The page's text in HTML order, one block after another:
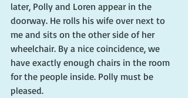
later, Polly and Loren appear in the
doorway. He rolls his wife over next to
me and sits on the other side of her
wheelchair. By a nice coincidence, we
have exactly enough chairs in the room
for the people inside. Polly must be
pleased.